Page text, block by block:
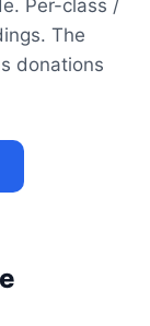
Per-class /
The
donations